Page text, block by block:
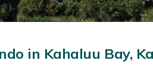
in Kahaluu Bay,